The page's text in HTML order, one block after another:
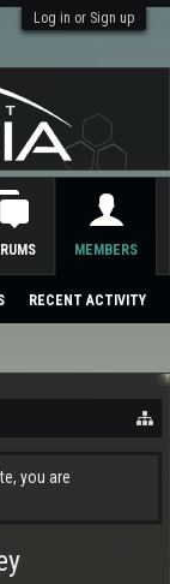
Log in or Sign up
you are
MEMBERS
RECENT ACTIVITY